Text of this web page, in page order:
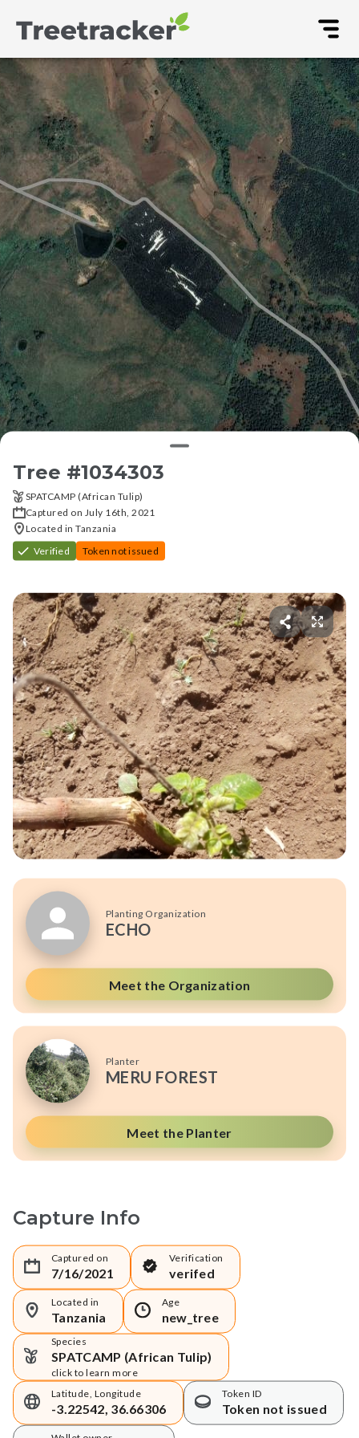
Tree #1034303
SPATCAMP (African Tulip)
Captured on July 16th, 2021
Located in Tanzania
Verified
Token not issued
Planting Organization
ECHO
Meet the Organization
Planter
MERU FOREST
Meet the Planter
Capture Info
Captured on
7/16/2021
Verification
verifed
Located in
Tanzania
Age
new_tree
Species
SPATCAMP (African Tulip)
click to learn more
Latitude, Longitude
-3.22542, 36.66306
Token ID
Token not issued